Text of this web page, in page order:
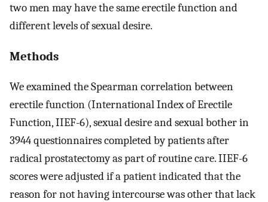
two men may have the same erectile function and
different levels of sexual desire.
Methods
We examined the Spearman correlation between
erectile function (International Index of Erectile
Function, IIEF-6), sexual desire and sexual bother in
3944 questionnaires completed by patients after
radical prostatectomy as part of routine care. IIEF-6
scores were adjusted if a patient indicated that the
reason for not having intercourse was other that lack